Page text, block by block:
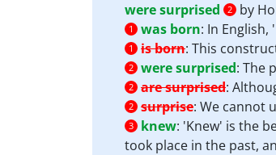
were surprised
2 by
1 was born: In English,
1 is born: This
2 were surprised: The
2 are surprised:
2 surprise: We cannot
3 knew: 'Knew' is the
took place in the past,